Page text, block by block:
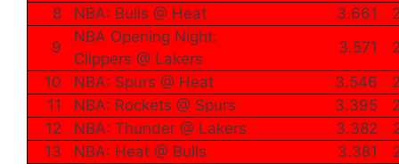
8
NBA: Bulls @ Heat 3.661
9
NBA Opening Night:
Clippers @ Lakers
3.571
10
NBA: Spurs @ Heat 3.546
11
NBA: Rockets @ Spurs 3.395
12
NBA: Thunder @ Lakers 3.382
13
NBA: Heat @ Bulls 3.381